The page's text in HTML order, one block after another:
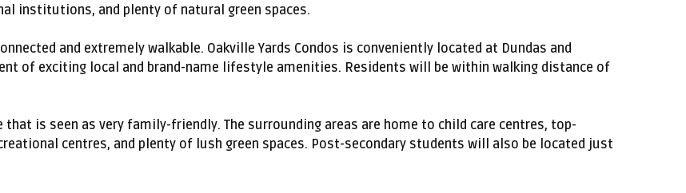
institutions, and plenty of natural green spaces.
and extremely walkable. Oakville Yards Condos is conveniently located at Dundas and
of exciting local and brand-name lifestyle amenities. Residents will be within walking distance of
is seen as very family-friendly. The surrounding areas are home to child care centres, top-
centres, and plenty of lush green spaces. Post-secondary students will also be located just